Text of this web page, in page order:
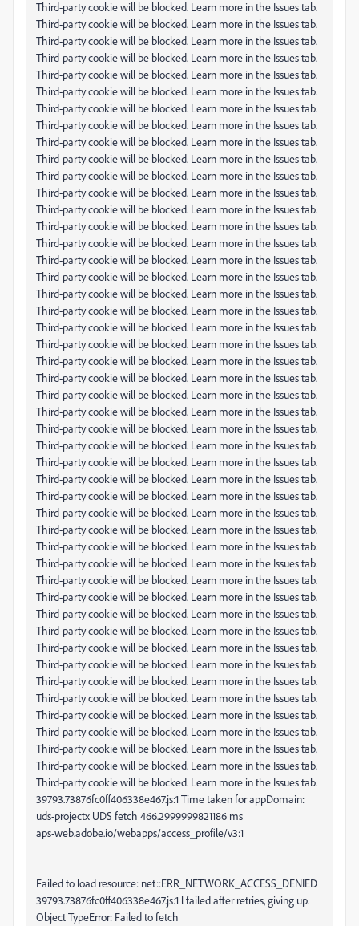
Third-party cookie will be blocked. Learn more in the Issues tab.
Third-party cookie will be blocked. Learn more in the Issues tab.
Third-party cookie will be blocked. Learn more in the Issues tab.
Third-party cookie will be blocked. Learn more in the Issues tab.
Third-party cookie will be blocked. Learn more in the Issues tab.
Third-party cookie will be blocked. Learn more in the Issues tab.
Third-party cookie will be blocked. Learn more in the Issues tab.
Third-party cookie will be blocked. Learn more in the Issues tab.
Third-party cookie will be blocked. Learn more in the Issues tab.
Third-party cookie will be blocked. Learn more in the Issues tab.
Third-party cookie will be blocked. Learn more in the Issues tab.
Third-party cookie will be blocked. Learn more in the Issues tab.
Third-party cookie will be blocked. Learn more in the Issues tab.
Third-party cookie will be blocked. Learn more in the Issues tab.
Third-party cookie will be blocked. Learn more in the Issues tab.
Third-party cookie will be blocked. Learn more in the Issues tab.
Third-party cookie will be blocked. Learn more in the Issues tab.
Third-party cookie will be blocked. Learn more in the Issues tab.
Third-party cookie will be blocked. Learn more in the Issues tab.
Third-party cookie will be blocked. Learn more in the Issues tab.
Third-party cookie will be blocked. Learn more in the Issues tab.
Third-party cookie will be blocked. Learn more in the Issues tab.
Third-party cookie will be blocked. Learn more in the Issues tab.
Third-party cookie will be blocked. Learn more in the Issues tab.
Third-party cookie will be blocked. Learn more in the Issues tab.
Third-party cookie will be blocked. Learn more in the Issues tab.
Third-party cookie will be blocked. Learn more in the Issues tab.
Third-party cookie will be blocked. Learn more in the Issues tab.
Third-party cookie will be blocked. Learn more in the Issues tab.
Third-party cookie will be blocked. Learn more in the Issues tab.
Third-party cookie will be blocked. Learn more in the Issues tab.
Third-party cookie will be blocked. Learn more in the Issues tab.
Third-party cookie will be blocked. Learn more in the Issues tab.
Third-party cookie will be blocked. Learn more in the Issues tab.
Third-party cookie will be blocked. Learn more in the Issues tab.
Third-party cookie will be blocked. Learn more in the Issues tab.
Third-party cookie will be blocked. Learn more in the Issues tab.
Third-party cookie will be blocked. Learn more in the Issues tab.
Third-party cookie will be blocked. Learn more in the Issues tab.
Third-party cookie will be blocked. Learn more in the Issues tab.
Third-party cookie will be blocked. Learn more in the Issues tab.
Third-party cookie will be blocked. Learn more in the Issues tab.
Third-party cookie will be blocked. Learn more in the Issues tab.
Third-party cookie will be blocked. Learn more in the Issues tab.
Third-party cookie will be blocked. Learn more in the Issues tab.
Third-party cookie will be blocked. Learn more in the Issues tab.
Third-party cookie will be blocked. Learn more in the Issues tab.
39793.73876fc0ff406338e467.js:1 Time taken for appDomain:
uds-projectx UDS fetch 466.2999999821186 ms
aps-web.adobe.io/webapps/access_profile/v3:1
Failed to load resource: net::ERR_NETWORK_ACCESS_DENIED
39793.73876fc0ff406338e467.js:1 l failed after retries, giving up.
Object TypeError: Failed to fetch